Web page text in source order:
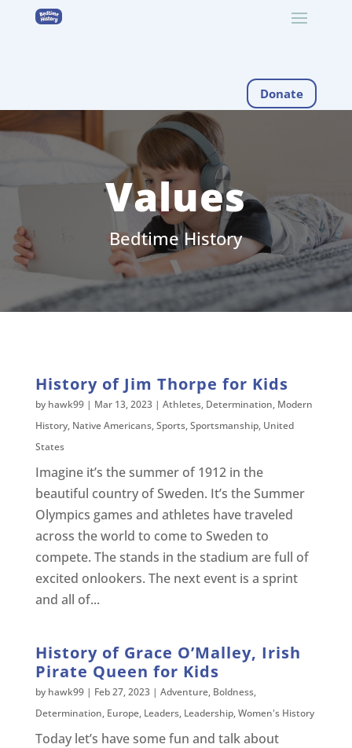
Donate
Values
Bedtime History
History of Jim Thorpe for Kids
by hawk99| Mar 13, 2023| Athletes, Determination, Modern
History, Native Americans,Sports,Sportsmanship, United
States
Imagine it’s the summer of 1912 in the
beautiful country of Sweden. It’s the Summer
Olympics games and athletes have traveled
across the world to come to Sweden to
compete. The stands in the stadium are full of
excited onlookers. The next event is a sprint
and all of...
History of Grace O’Malley, Irish
Pirate Queen for Kids
by hawk99| Feb 27, 2023| Adventure, Boldness,
Determination, Europe, Leaders, Leadership,Women's History
Today let’s have some fun and talk about